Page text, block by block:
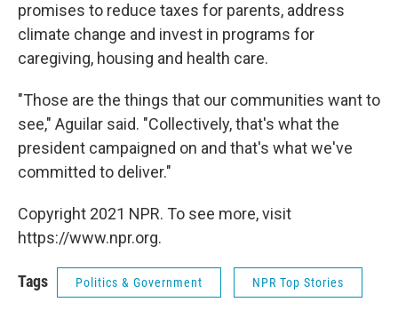
promises to reduce taxes for parents, address
climate change and invest in programs for
caregiving, housing and health care.
"Those are the things that our communities want to
see," Aguilar said. "Collectively, that's what the
president campaigned on and that's what we've
committed to deliver."
Copyright 2021 NPR. To see more, visit
https://www.npr.org.
Tags Politics & Government NPR Top Stories